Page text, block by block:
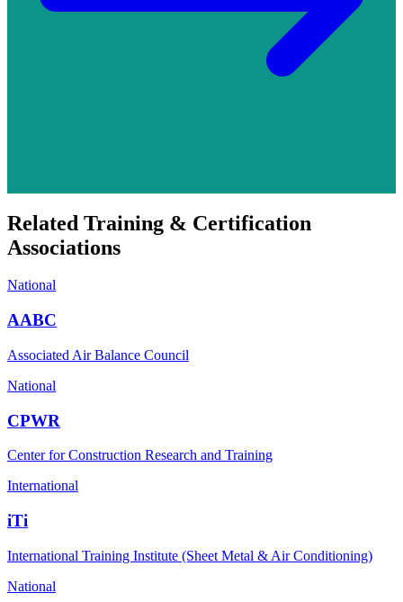
Related Training & Certification
Associations
National
AABC
Associated Air Balance Council
National
CPWR
Center for Construction Research and Training
International
iTi
International Training Institute (Sheet Metal & Air Conditioning)
National